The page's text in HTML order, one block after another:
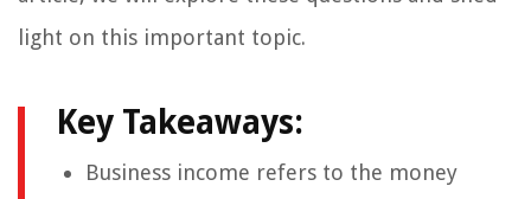
light on this important topic.
Key Takeaways:
Business income refers to the money